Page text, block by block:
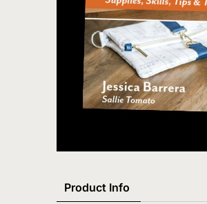
Product Info